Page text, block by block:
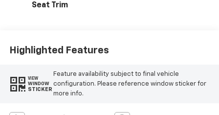
Seat Trim
Highlighted Features
VIEW
WINDOW
STICKER
Feature availability subject to final vehicle
configuration. Please reference window sticker for
more info.